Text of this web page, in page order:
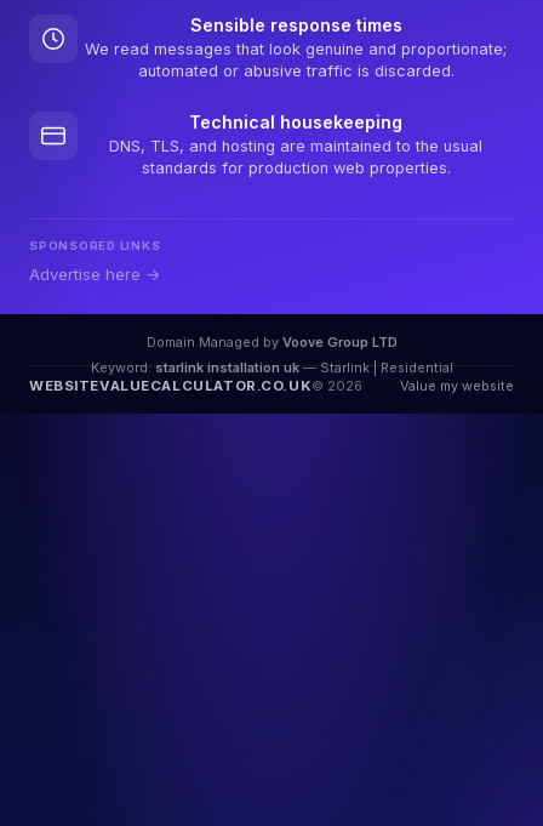
Sensible response times
We read messages that look genuine and proportionate;
automated or abusive traffic is discarded.
Technical housekeeping
DNS, TLS, and hosting are maintained to the usual
standards for production web properties.
SPONSORED LINKS
Advertise here →
Domain Managed by Voove Group LTD
Keyword: starlink installation uk— Starlink | Residential
WEBSITEVALUECALCULATOR.CO.UK© 2026 Value my website